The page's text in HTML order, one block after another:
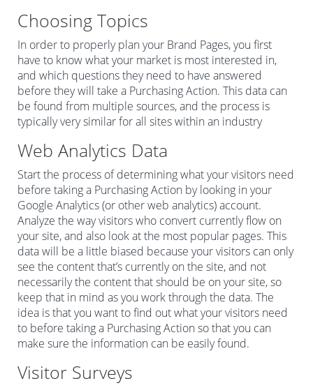
Choosing Topics
In order to properly plan your Brand Pages, you first
have to know what your market is most interested in,
and which questions they need to have answered
before they will take a Purchasing Action. This data can
be found from multiple sources, and the process is
typically very similar for all sites within an industry
Web Analytics Data
Start the process of determining what your visitors need
before taking a Purchasing Action by looking in your
Google Analytics (or other web analytics) account.
Analyze the way visitors who convert currently flow on
your site, and also look at the most popular pages. This
data will be a little biased because your visitors can only
see the content that’s currently on the site, and not
necessarily the content that should be on your site, so
keep that in mind as you work through the data. The
idea is that you want to find out what your visitors need
to before taking a Purchasing Action so that you can
make sure the information can be easily found.
Visitor Surveys